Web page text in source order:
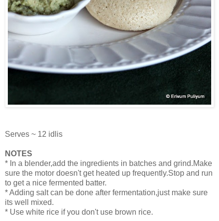
Serves ~ 12 idlis
NOTES
* In a blender,add the ingredients in batches and grind.Make
sure the motor doesn't get heated up frequently.Stop and run
to get a nice fermented batter.
* Adding salt can be done after fermentation,just make sure
its well mixed.
* Use white rice if you don't use brown rice.